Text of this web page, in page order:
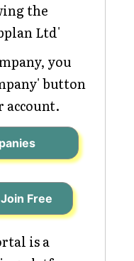
the
Ltd'
you
button
Join Free
is a